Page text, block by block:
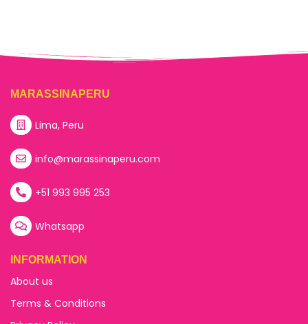
MARASSINAPERU
Lima, Peru
info@marassinaperu.com
+51 993 995 253
Whatsapp
INFORMATION
About us
Terms & Conditions